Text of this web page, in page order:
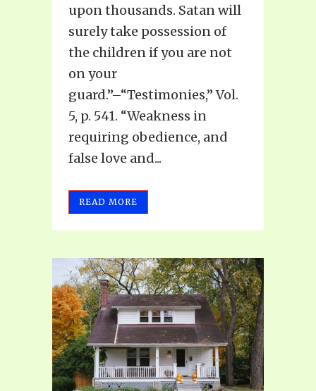
upon thousands. Satan will
surely take possession of
the children if you are not
on your
guard.”–“Testimonies,” Vol.
5, p. 541. “Weakness in
requiring obedience, and
false love and...
READ MORE